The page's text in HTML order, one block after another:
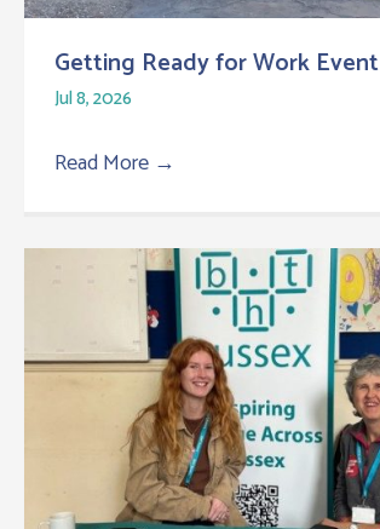
Getting Ready for Work Event
Jul 8, 2026
Read More →